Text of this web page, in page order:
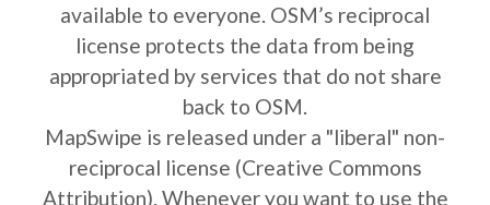
available to everyone. OSM’s reciprocal
license protects the data from being
appropriated by services that do not share
back to OSM.
MapSwipe is released under a "liberal" non-
reciprocal license (Creative Commons
Attribution). Whenever you want to use the